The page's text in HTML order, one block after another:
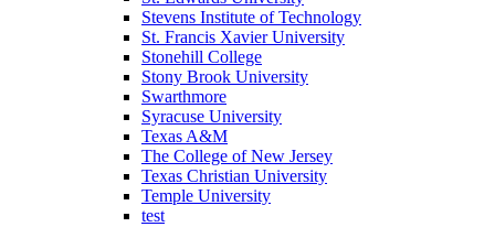
Stevens Institute of Technology
St. Francis Xavier University
Stonehill College
Stony Brook University
Swarthmore
Syracuse University
Texas A&M
The College of New Jersey
Texas Christian University
Temple University
test